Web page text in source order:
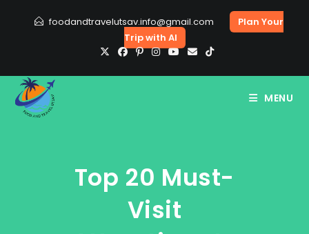
foodandtravelutsav.info@gmail.com
Plan Your
Trip with AI
MENU
Top 20 Must-
Visit